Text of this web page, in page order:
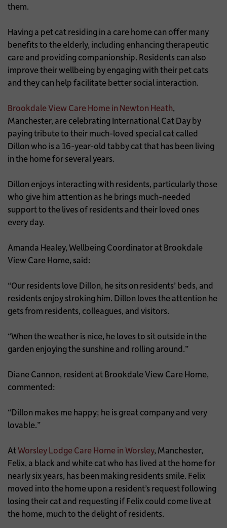
them.
Having a pet cat residing in a care home can offer many
benefits to the elderly, including enhancing therapeutic
care and providing companionship. Residents can also
improve their wellbeing by engaging with their pet cats
and they can help facilitate better social interaction.
Brookdale View Care Home in Newton Heath,
Manchester, are celebrating International Cat Day by
paying tribute to their much-loved special cat called
Dillon who is a 16-year-old tabby cat that has been living
in the home for several years.
Dillon enjoys interacting with residents, particularly those
who give him attention as he brings much-needed
support to the lives of residents and their loved ones
every day.
Amanda Healey, Wellbeing Coordinator at Brookdale
View Care Home, said:
“Our residents love Dillon, he sits on residents’ beds, and
residents enjoy stroking him. Dillon loves the attention he
gets from residents, colleagues, and visitors.
“When the weather is nice, he loves to sit outside in the
garden enjoying the sunshine and rolling around.”
Diane Cannon, resident at Brookdale View Care Home,
commented:
“Dillon makes me happy; he is great company and very
lovable.”
AtWorsley Lodge Care Home in Worsley, Manchester,
Felix, a black and white cat who has lived at the home for
nearly six years, has been making residents smile. Felix
moved into the home upon a resident’s request following
losing their cat and requesting if Felix could come live at
the home, much to the delight of residents.